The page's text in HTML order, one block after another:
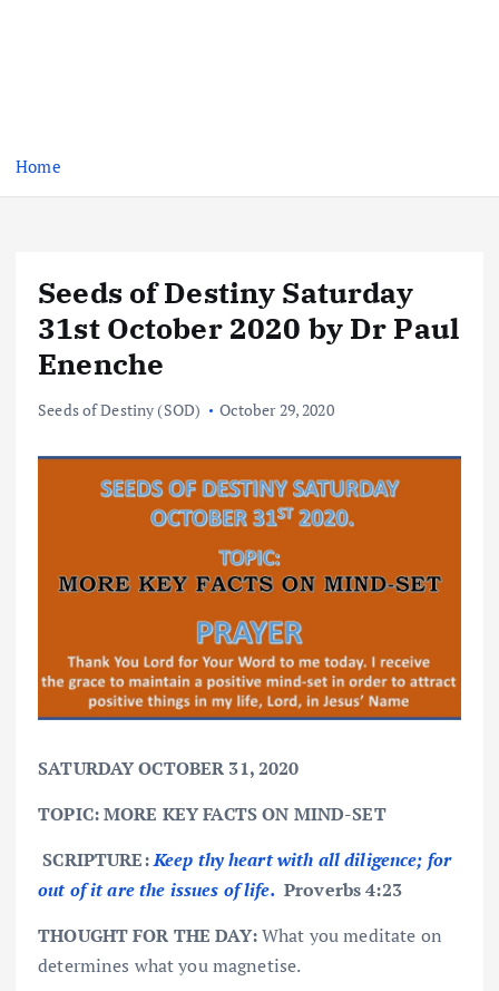
Home
Seeds of Destiny Saturday
31st October 2020 by Dr Paul
Enenche
Seeds of Destiny (SOD) October 29, 2020
SATURDAY OCTOBER 31, 2020
TOPIC: MORE KEY FACTS ON MIND-SET
SCRIPTURE:Keep thy heart with all diligence; for
out of it are the issues of life.Proverbs 4:23
THOUGHT FOR THE DAY:What you meditate on
determines what you magnetise.